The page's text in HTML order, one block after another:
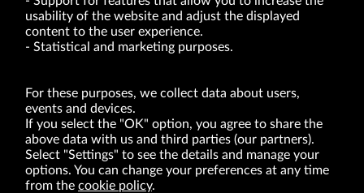
Tax Identification Number: 675-000-03-61
District Court for Kraków-Śródmieście in Kraków
XI Economic Department of the National Court Register number 0000047082
Authorized share capital in the amount of PLN 49,122,108.00, fully paid-up.
ABOUT US
BRANDS
FOR INVESTORS
usability of the website and adjust the displayed
content to the user experience.
Statistical and marketing purposes.
For these purposes, we collect data about users,
events and devices.
If you select the "OK" option, you agree to share the
above data with us and third parties (our partners).
Select "Settings" to see the details and manage your
options. You can change your preferences at any time
from the cookie policy.